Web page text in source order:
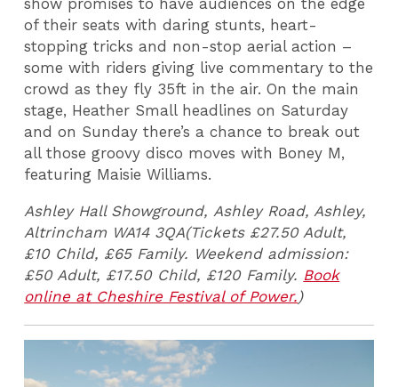
of their seats with daring stunts, heart-
stopping tricks and non-stop aerial action –
some with riders giving live commentary to the
crowd as they fly 35ft in the air. On the main
stage, Heather Small headlines on Saturday
and on Sunday there’s a chance to break out
all those groovy disco moves with Boney M,
featuring Maisie Williams.
Ashley Hall Showground, Ashley Road, Ashley,
Altrincham WA14 3QA(Tickets £27.50 Adult,
£10 Child, £65 Family. Weekend admission:
£50 Adult, £17.50 Child, £120 Family. Book
online at Cheshire Festival of Power. )